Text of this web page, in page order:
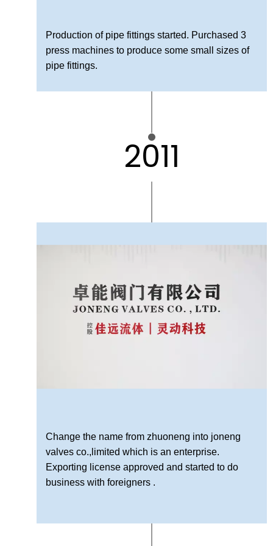
Production of pipe fittings started. Purchased 3
press machines to produce some small sizes of
pipe fittings.
2011
Change the name from zhuoneng into joneng
valves co.,limited which is an enterprise.
Exporting license approved and started to do
business with foreigners .